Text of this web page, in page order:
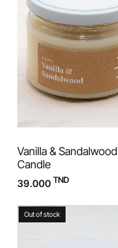
Vanilla & Sandalwood
Candle
39.000 TND
Out of stock